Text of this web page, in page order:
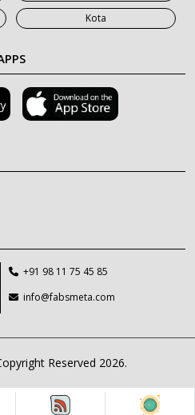
Kota
+91 98 11 75 45 85
info@fabsmeta.com
Reserved 2026.